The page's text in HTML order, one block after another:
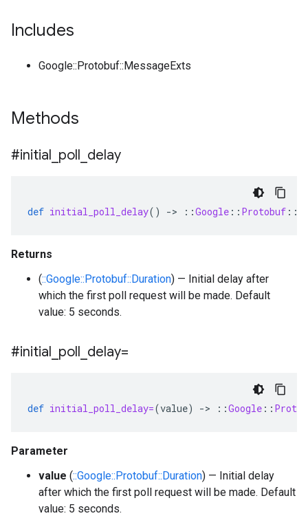
Includes
Google::Protobuf::MessageExts
Methods
#initial poll delay
def initial_poll_delay() -> ::Google :: Protobuf ::
Returns
(::Google::Protobuf::Duration) — Initial delay after
which the first poll request will be made. Default
value: 5 seconds.
#initial poll delay=
def initial_poll_delay=(value) -> ::Google ::
Parameter
value (::Google::Protobuf::Duration) — Initial delay
after which the first poll request will be made. Default
value: 5 seconds.